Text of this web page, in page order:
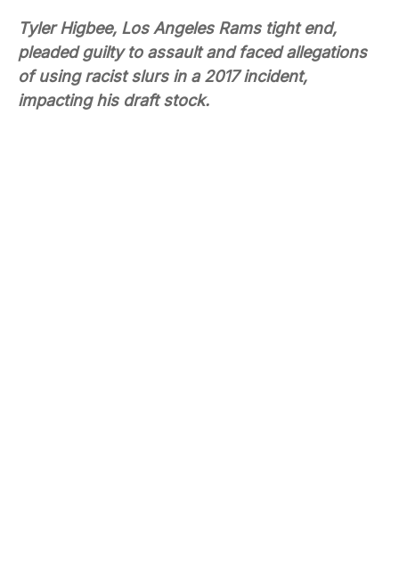
Tyler Higbee, Los Angeles Rams tight end,
pleaded guilty to assault and faced allegations
of using racist slurs in a 2017 incident,
impacting his draft stock.